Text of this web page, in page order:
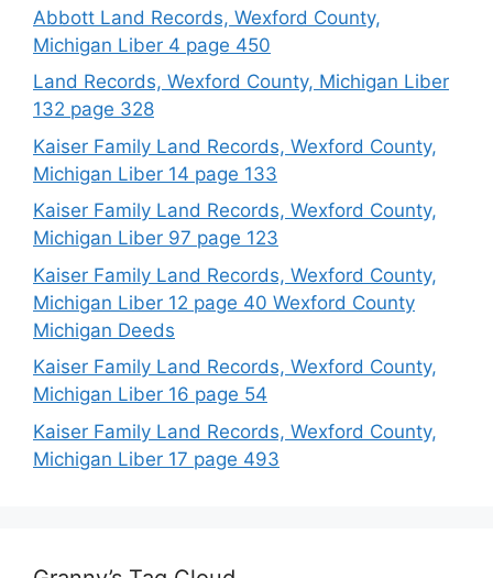
Abbott Land Records, Wexford County,
Michigan Liber 4 page 450
Land Records, Wexford County, Michigan Liber
132 page 328
Kaiser Family Land Records, Wexford County,
Michigan Liber 14 page 133
Kaiser Family Land Records, Wexford County,
Michigan Liber 97 page 123
Kaiser Family Land Records, Wexford County,
Michigan Liber 12 page 40 Wexford County
Michigan Deeds
Kaiser Family Land Records, Wexford County,
Michigan Liber 16 page 54
Kaiser Family Land Records, Wexford County,
Michigan Liber 17 page 493